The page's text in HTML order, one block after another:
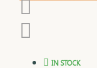
IN STOCK